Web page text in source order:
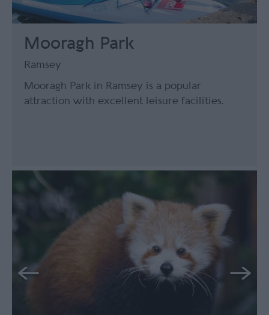
Mooragh Park
Ramsey
Mooragh Park in Ramsey is a popular
attraction with excellent leisure facilities.